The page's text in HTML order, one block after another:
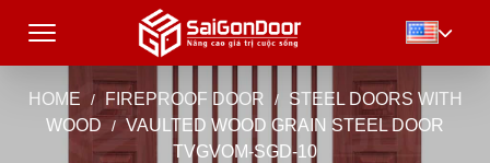
HOME FIREPROOF DOOR
STEEL DOORS WITH
WOOD
VAULTED WOOD GRAIN STEEL DOOR
TVGVOM-SGD-10